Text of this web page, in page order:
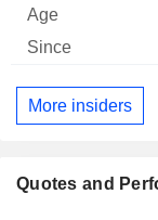
Quotes and
More insiders